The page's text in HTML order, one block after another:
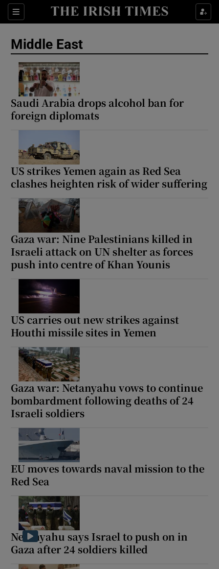
Sections
Show Food sub sections
Show Environment sub sections
Show Podcasts sub sections
Show Gaeilge sub sections
Middle East
Saudi Arabia drops alcohol ban for
foreign diplomats
US strikes Yemen again as Red Sea
clashes heighten risk of wider suffering
Gaza war: Nine Palestinians killed in
Israeli attack on UN shelter as forces
push into centre of Khan Younis
US carries out new strikes against
Houthi missile sites in Yemen
Gaza war: Netanyahu vows to continue
bombardment following deaths of 24
Israeli soldiers
EU moves towards naval mission to the
Red Sea
Netanyahu says Israel to push on in
Gaza after 24 soldiers killed